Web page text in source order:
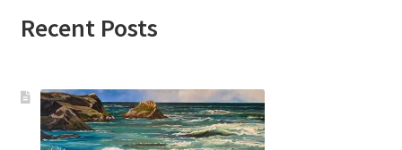
Recent Posts